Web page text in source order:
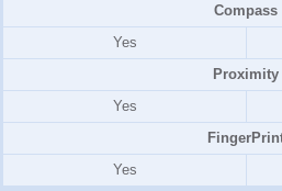
Compass
Yes
Proximity
Yes
Yes